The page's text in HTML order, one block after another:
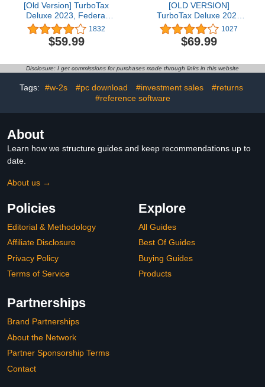
[Old Version] TurboTax
Deluxe 2023, Federal
Tax Return [PC/Mac
Download]
1832
$59.99
[OLD VERSION]
TurboTax Deluxe 2024
Tax Software, Federal
Tax Return [PC/MAC
Download]
1027
$69.99
Disclosure: I get commissions for purchases made through links in this website
Tags: #w-2s #pc download #investment sales
#returns
#reference software
About
Learn how we structure guides and keep recommendations up to
date.
About us →
Policies
Editorial & Methodology
Affiliate Disclosure
Privacy Policy
Terms of Service
Explore
All Guides
Best Of Guides
Buying Guides
Products
Partnerships
Brand Partnerships
About the Network
Partner Sponsorship Terms
Contact